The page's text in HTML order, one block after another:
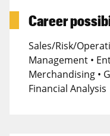
Career
Sales/Risk/
Management •
Merchandising •
Financial Analysis